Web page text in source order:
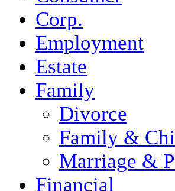
Corp.
Employment
Estate
Family
Divorce
Family &
Marriage &
Financial